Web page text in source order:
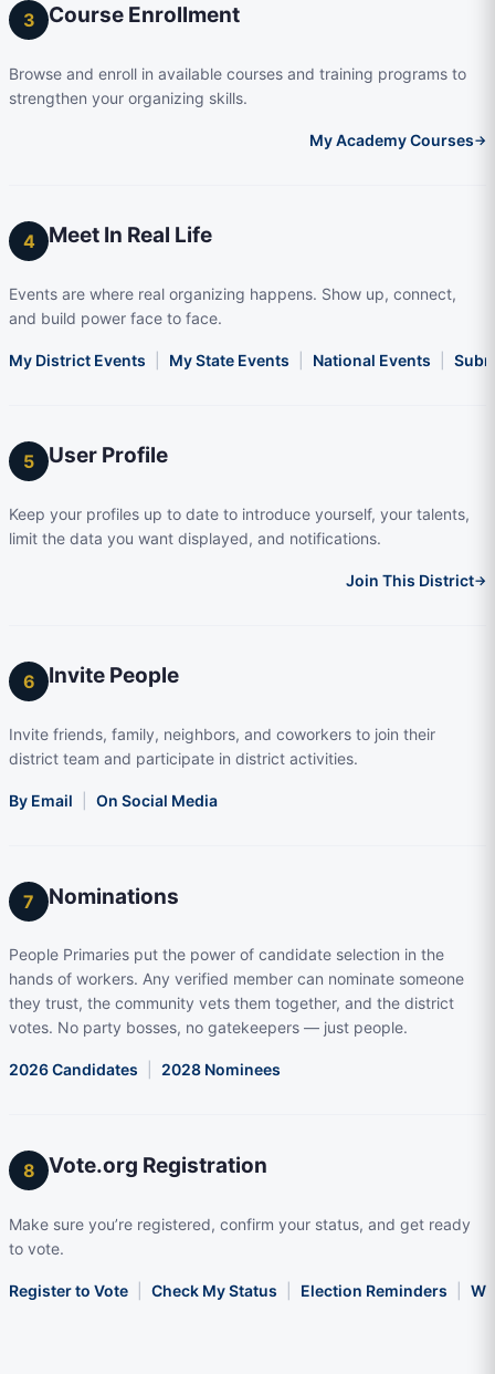
3 Course Enrollment
Browse and enroll in available courses and training programs to
strengthen your organizing skills.
My Academy Courses→
4 Meet In Real Life
Events are where real organizing happens. Show up, connect,
and build power face to face.
My District Events My State Events National Events
5 User Profile
Keep your profiles up to date to introduce yourself, your talents,
limit the data you want displayed, and notifications.
Join This District→
6 Invite People
Invite friends, family, neighbors, and coworkers to join their
district team and participate in district activities.
By Email On Social Media
7 Nominations
People Primaries put the power of candidate selection in the
hands of workers. Any verified member can nominate someone
they trust, the community vets them together, and the district
votes. No party bosses, no gatekeepers — just people.
2026 Candidates 2028 Nominees
8 Vote.org Registration
Make sure you’re registered, confirm your status, and get ready
to vote.
Register to Vote Check My Status Election Reminders